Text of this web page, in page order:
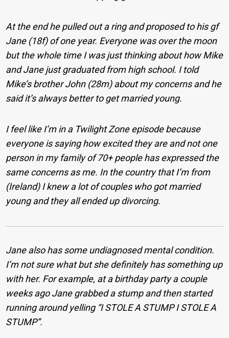
At the end he pulled out a ring and proposed to his gf
Jane (18f) of one year. Everyone was over the moon
but the whole time I was just thinking about how Mike
and Jane just graduated from high school. I told
Mike’s brother John (28m) about my concerns and he
said it’s always better to get married young.
I feel like I’m in a Twilight Zone episode because
everyone is saying how excited they are and not one
person in my family of 70+ people has expressed the
same concerns as me. In the country that I’m from
(Ireland) I knew a lot of couples who got married
young and they all ended up divorcing.
Jane also has some undiagnosed mental condition.
I’m not sure what but she definitely has something up
with her. For example, at a birthday party a couple
weeks ago Jane grabbed a stump and then started
running around yelling “I STOLE A STUMP I STOLE A
STUMP”.